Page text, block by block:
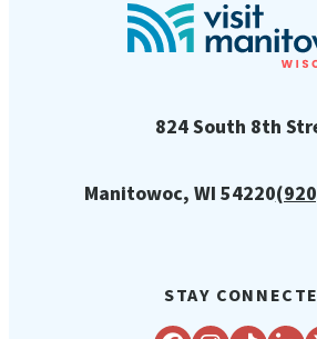
824 South 8th
Manitowoc, WI 54220
STAY